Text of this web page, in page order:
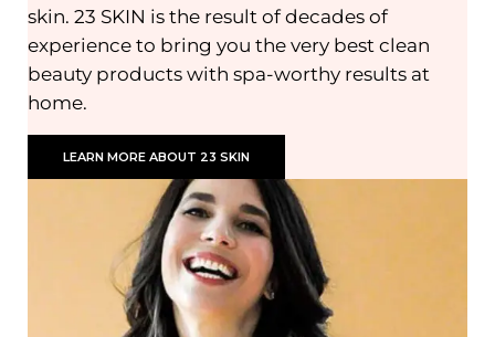
skin. 23 SKIN is the result of decades of
experience to bring you the very best clean
beauty products with spa-worthy results at
home.
LEARN MORE ABOUT 23 SKIN